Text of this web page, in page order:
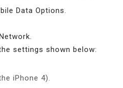
Data Options.
settings shown below:
iPhone 4).